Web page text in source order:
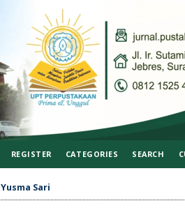
REGISTER CATEGORIES SEARCH
Yusma Sari